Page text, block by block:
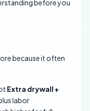
before you
because it often
Extra drywall +
labor